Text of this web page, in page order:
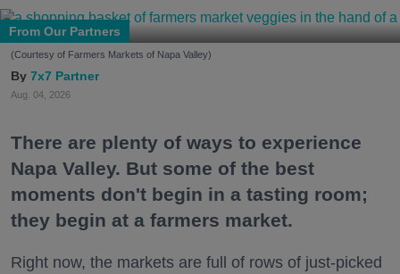
From Our Partners
(Courtesy of Farmers Markets of Napa Valley)
7x7 Partner
Aug. 04, 2026
There are plenty of ways to experience
Napa Valley. But some of the best
moments don't begin in a tasting room;
they begin at a farmers market.
Right now, the markets are full of rows of just-picked